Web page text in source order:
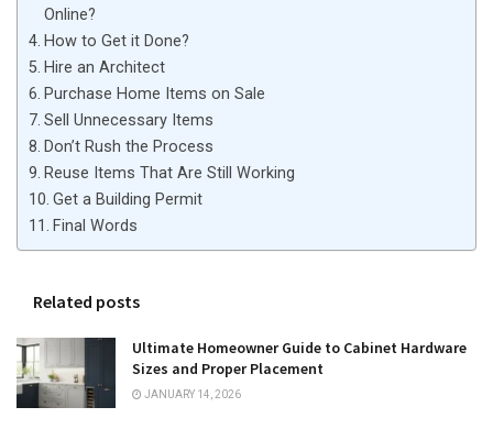
Online?
How to Get it Done?
Hire an Architect
Purchase Home Items on Sale
Sell Unnecessary Items
Don’t Rush the Process
Reuse Items That Are Still Working
Get a Building Permit
Final Words
Related posts
Ultimate Homeowner Guide to Cabinet Hardware
Sizes and Proper Placement
JANUARY 14, 2026